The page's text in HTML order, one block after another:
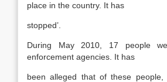
place in the country. It has
stopped’.
During May 2010, 17 people
enforcement agencies. It has
been alleged that of these